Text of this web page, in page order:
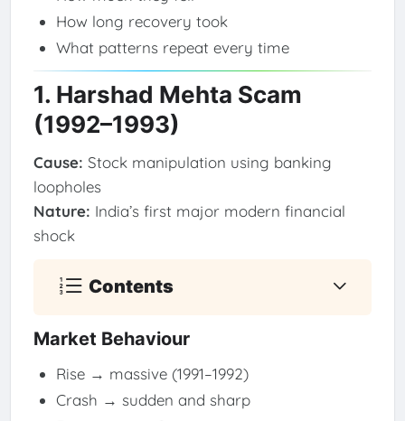
How long recovery took
What patterns repeat every time
1. Harshad Mehta Scam
(1992–1993)
Cause: Stock manipulation using banking
loopholes
Nature: India’s first major modern financial
shock
Contents
Market Behaviour
Rise → massive (1991–1992)
Crash → sudden and sharp